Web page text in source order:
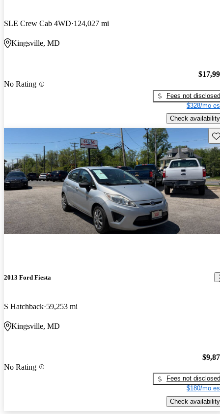
SLE Crew Cab 4WD 124,027 mi
Kingsville, MD
No Rating
Fees not disclosed
$328/mo
Check availability
2013 Ford Fiesta
S Hatchback 59,253 mi
Kingsville, MD
No Rating
Fees not disclosed
$180/mo
Check availability